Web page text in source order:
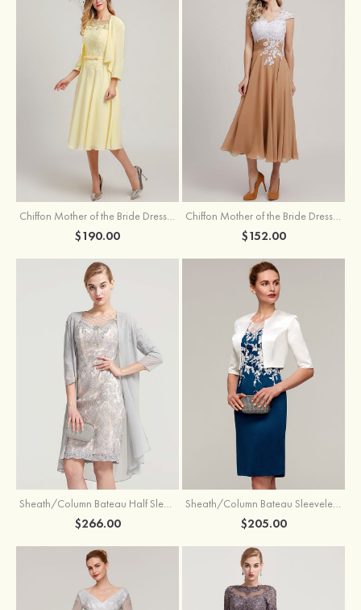
$190.00 $152.00
Sheath/Column Bateau Half Sleeve Knee-Length Chiffon Mother of the Bride Dress With Jacket Beading
$266.00
Sheath/Column Bateau Sleeveless Knee-Length Satin Mother of the Bride Dress With Jacket Appliqued
$205.00